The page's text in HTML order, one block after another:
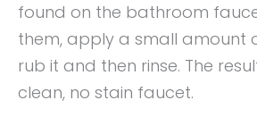
found on the bathroom
them, apply a small amount
rub it and then rinse. The
clean, no stain faucet.